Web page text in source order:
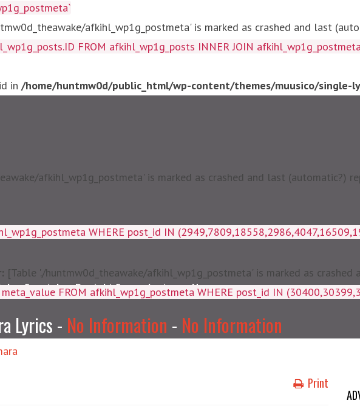
afkihl_wp1g_postmeta' is marked as crashed and last
FROM afkihl_wp1g_posts INNER JOIN
in /home/huntmw0d/public_html/wp-content/themes/muusico/single-
afkihl_wp1g_postmeta' is marked as crashed and last (automatic?)
WHERE post_id IN
Special Punjabi Songs Lyrics News
[Table './huntmw0d_theawake/afkihl_wp1g_postmeta' is marked as
meta_key, meta_value FROM
Lyrics - No Information - No Information
Print